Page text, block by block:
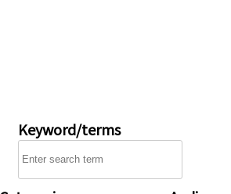
Keyword/terms